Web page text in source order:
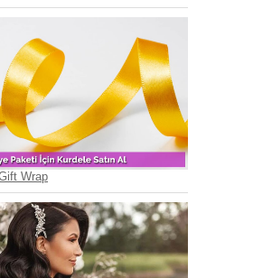
Wrap